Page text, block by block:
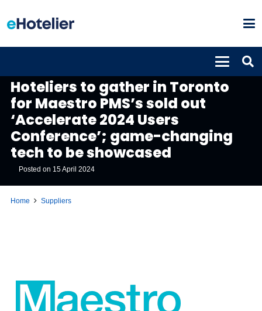
Hoteliers to gather in Toronto
for Maestro PMS’s sold out
‘Accelerate 2024 Users
Conference’; game-changing
tech to be showcased
Posted on 15 April 2024
Home Suppliers